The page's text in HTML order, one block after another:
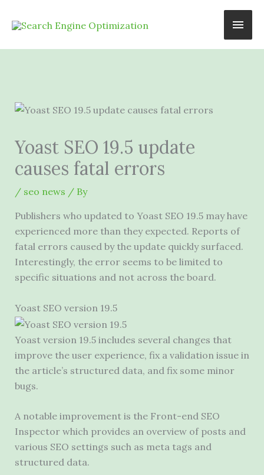
Main
Yoast SEO 19.5 update
causes fatal errors
/ seo news / By
Publishers who updated to Yoast SEO 19.5 may have
experienced more than they expected. Reports of
fatal errors caused by the update quickly surfaced.
Interestingly, the error seems to be limited to
specific situations and not across the board.
Yoast SEO version 19.5
Yoast version 19.5 includes several changes that
improve the user experience, fix a validation issue in
the article’s structured data, and fix some minor
bugs.
A notable improvement is the Front-end SEO
Inspector which provides an overview of posts and
various SEO settings such as meta tags and
structured data.